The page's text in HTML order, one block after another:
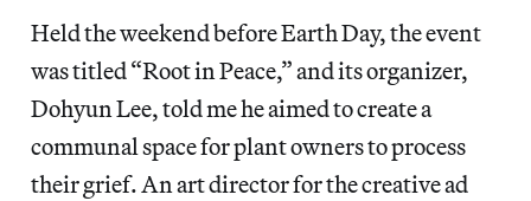
Held the weekend before Earth Day, the event
was titled “Root in Peace,” and its organizer,
Dohyun Lee, told me he aimed to create a
communal space for plant owners to process
their grief. An art director for the creative ad